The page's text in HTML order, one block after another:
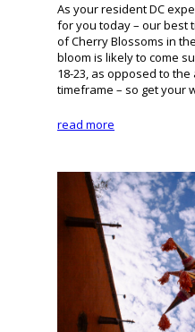
As your resident DC
for you today – our best
of Cherry Blossoms in
bloom is likely to come
18-23, as opposed to
timeframe – so get your
read more